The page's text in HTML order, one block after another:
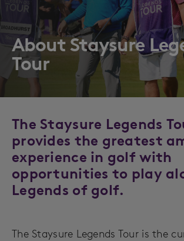
About Staysure
Tour
The Staysure Legends
provides the greatest
experience in golf with
opportunities to play
Legends of golf.
The Staysure Legends Tour is the